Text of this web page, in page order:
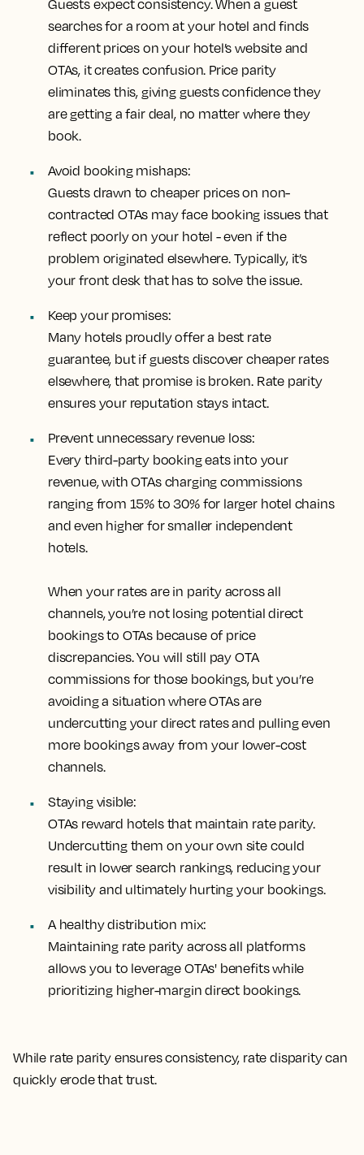
Guests expect consistency. When a guest
searches for a room at your hotel and finds
different prices on your hotel’s website and
OTAs, it creates confusion. Price parity
eliminates this, giving guests confidence they
are getting a fair deal, no matter where they
book.
Avoid booking mishaps:
Guests drawn to cheaper prices on non-
contracted OTAs may face booking issues that
reflect poorly on your hotel - even if the
problem originated elsewhere. Typically, it’s
your front desk that has to solve the issue.
Keep your promises:
Many hotels proudly offer a best rate
guarantee, but if guests discover cheaper rates
elsewhere, that promise is broken. Rate parity
ensures your reputation stays intact.
Prevent unnecessary revenue loss:
Every third-party booking eats into your
revenue, with OTAs charging commissions
ranging from 15% to 30% for larger hotel chains
and even higher for smaller independent
hotels.
When your rates are in parity across all
channels, you’re not losing potential direct
bookings to OTAs because of price
discrepancies. You will still pay OTA
commissions for those bookings, but you’re
avoiding a situation where OTAs are
undercutting your direct rates and pulling even
more bookings away from your lower-cost
channels.
Staying visible:
OTAs reward hotels that maintain rate parity.
Undercutting them on your own site could
result in lower search rankings, reducing your
visibility and ultimately hurting your bookings.
A healthy distribution mix:
Maintaining rate parity across all platforms
allows you to leverage OTAs' benefits while
prioritizing higher-margin direct bookings.
While rate parity ensures consistency, rate disparity can
quickly erode that trust.